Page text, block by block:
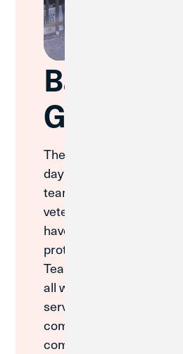
Bay
Golf
The Great Lakes Team
day at the Bay Veterans
team spent time
veterans and service
have dedicated
protecting our country.
Team extends its
all who have served and
serve, recognizing that
commitment has made
communities stronger.